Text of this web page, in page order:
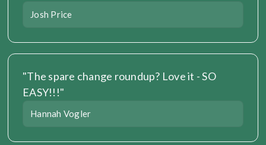
Josh Price
"The spare change roundup? Love it - SO
EASY!!!"
Hannah Vogler